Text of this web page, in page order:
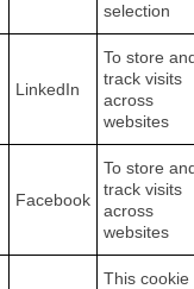
selection
LinkedIn
To store
track visits
across
websites
Facebook
To store
track visits
across
websites
This cookie